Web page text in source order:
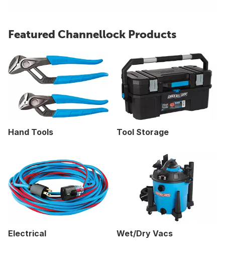
Featured Channellock Products
Hand Tools Tool Storage
Electrical Wet/Dry Vacs